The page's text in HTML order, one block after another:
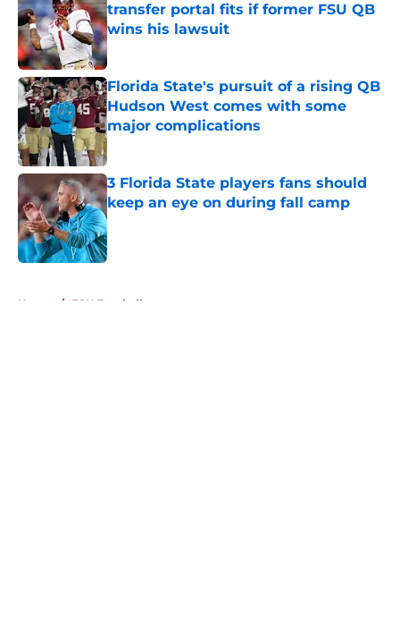
transfer portal fits if former FSU QB
wins his lawsuit
Published by on Invalid Date
Florida State's pursuit of a rising QB
Hudson West comes with some
major complications
Published by on Invalid Date
3 Florida State players fans should
keep an eye on during fall camp
Published by on Invalid Date
Home / FSU Football